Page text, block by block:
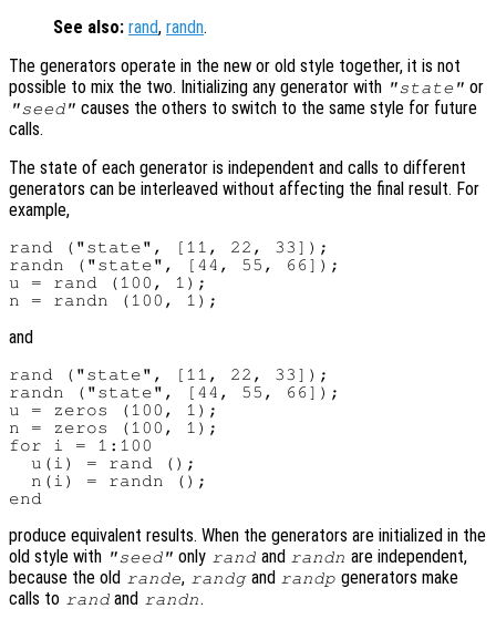
See also: rand, randn.
The generators operate in the new or old style together, it is not
possible to mix the two. Initializing any generator with "state" or
"seed" causes the others to switch to the same style for future
calls.
The state of each generator is independent and calls to different
generators can be interleaved without affecting the final result. For
example,
rand ("state", [11, 22, 33]);
randn ("state", [44, 55, 66]);
u = rand (100, 1);
and
rand ("state", [11, 22, 33]);
randn ("state", [44, 55, 66]);
u = zeros (100, 1);
n = zeros (100, 1);
for i = 1:100
  u(i) = rand ();
  n(i) = randn ();
produce equivalent results. When the generators are initialized in the
old style with "seed" only rand and randn are independent,
because the old rande, randgand randp generators make
calls to rand and randn.